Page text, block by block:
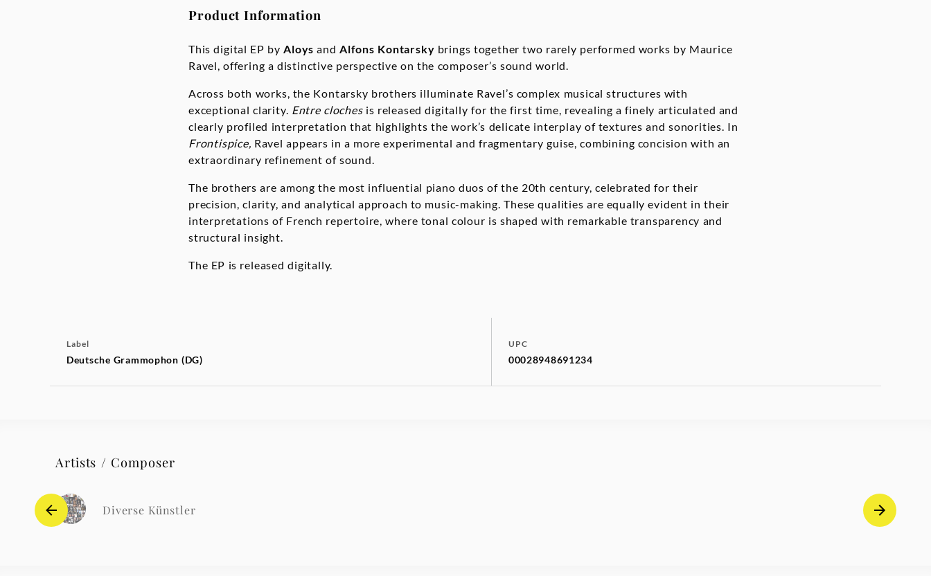
Product Information
This digital EP byAloys andAlfons Kontarsky brings together two rarely performed works by Maurice
Ravel, offering a distinctive perspective on the composer’s sound world.
Across both works, the Kontarsky brothers illuminate Ravel’s complex musical structures with
exceptional clarity. Entre clochesis released digitally for the first time, revealing a finely articulated and
clearly profiled interpretation that highlights the work’s delicate interplay of textures and sonorities. In
Frontispice, Ravel appears in a more experimental and fragmentary guise, combining concision with an
extraordinary refinement of sound.
The brothers are among the most influential piano duos of the 20th century, celebrated for their
precision, clarity, and analytical approach to music-making. These qualities are equally evident in their
interpretations of French repertoire, where tonal colour is shaped with remarkable transparency and
structural insight.
The EP is released digitally.
Label
Deutsche Grammophon (DG)
UPC
00028948691234
Artists / Composer
Diverse Künstler